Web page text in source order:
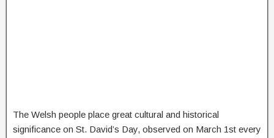
The Welsh people place great cultural and historical
significance on St. David’s Day, observed on March 1st every